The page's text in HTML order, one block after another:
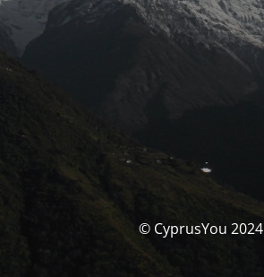
© CyprusYou 2024